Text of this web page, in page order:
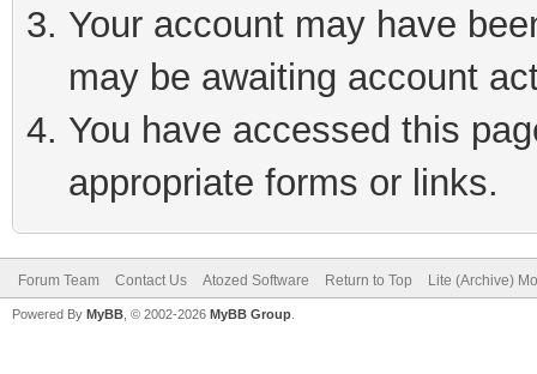
Your account may have
may be awaiting account
You have accessed this
appropriate forms or links.
Forum Team Contact Us Atozed Software Return to Top Lite (Archive)
Powered By MyBB , © 2002-2026 MyBB Group